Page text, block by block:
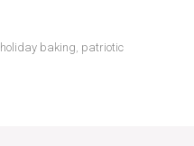
holiday baking patriotic